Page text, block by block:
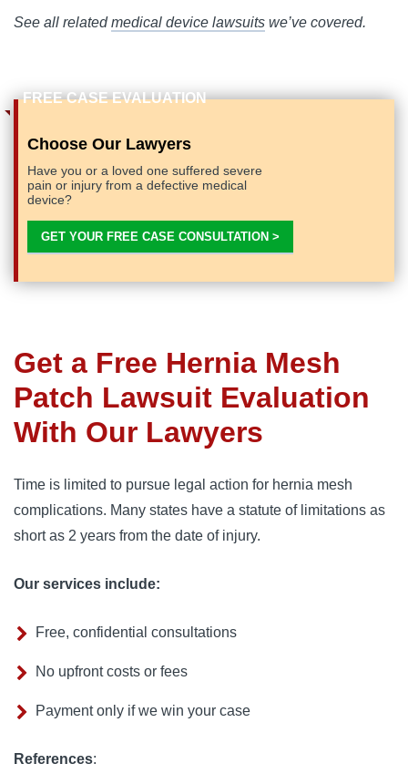
See all relatedmedical device lawsuits we’ve covered.
Choose Our Lawyers
Have you or a loved one suffered severe
pain or injury from a defective medical
device?
GET YOUR FREE CASE CONSULTATION >
Get a Free Hernia Mesh
Patch Lawsuit Evaluation
With Our Lawyers
Time is limited to pursue legal action for hernia mesh
complications. Many states have a statute of limitations as
short as 2 years from the date of injury.
Our services include:
Free, confidential consultations
No upfront costs or fees
Payment only if we win your case
References: